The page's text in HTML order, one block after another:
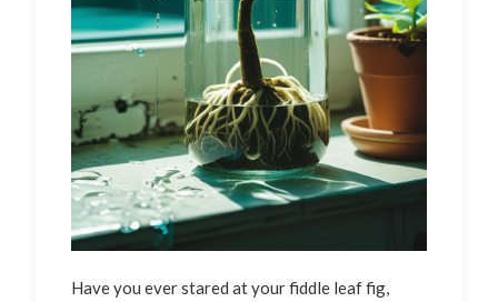
Have you ever stared at your fiddle leaf fig,